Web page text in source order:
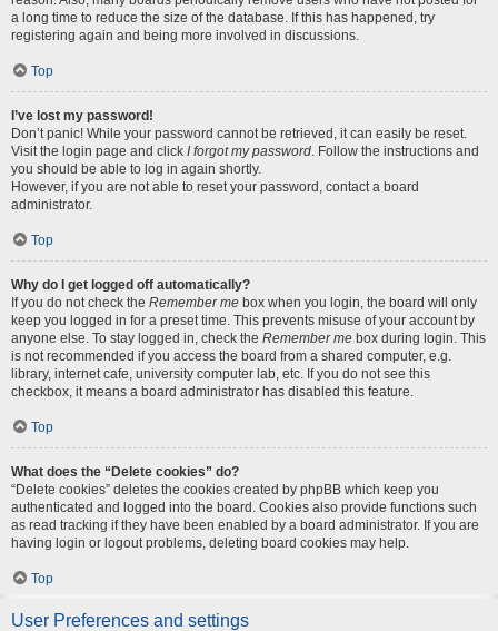
a long time to reduce the size of the database. If this has happened, try
registering again and being more involved in discussions.
Top
I’ve lost my password!
Don’t panic! While your password cannot be retrieved, it can easily be reset.
Visit the login page and click I forgot my password. Follow the instructions and
you should be able to log in again shortly.
However, if you are not able to reset your password, contact a board
administrator.
Top
Why do I get logged off automatically?
If you do not check the Remember me box when you login, the board will only
keep you logged in for a preset time. This prevents misuse of your account by
anyone else. To stay logged in, check the Remember me box during login. This
is not recommended if you access the board from a shared computer, e.g.
library, internet cafe, university computer lab, etc. If you do not see this
checkbox, it means a board administrator has disabled this feature.
Top
What does the “Delete cookies” do?
“Delete cookies” deletes the cookies created by phpBB which keep you
authenticated and logged into the board. Cookies also provide functions such
as read tracking if they have been enabled by a board administrator. If you are
having login or logout problems, deleting board cookies may help.
Top
User Preferences and settings